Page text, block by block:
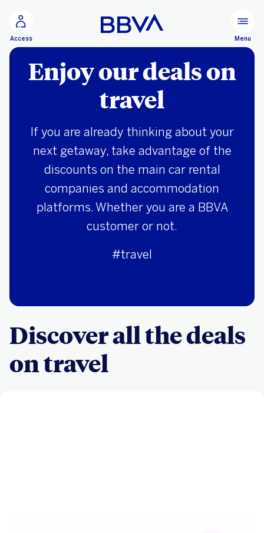
Access Menu
Enjoy our deals on
travel
If you are already thinking about your
next getaway, take advantage of the
discounts on the main car rental
companies and accommodation
platforms. Whether you are a BBVA
customer or not.
#travel
Discover all the deals
on travel